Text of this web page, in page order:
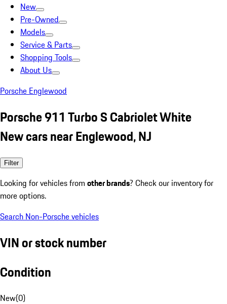
New
Pre-Owned
Models
Service & Parts
Shopping Tools
About Us
Porsche Englewood
Porsche 911 Turbo S Cabriolet White
New cars near Englewood, NJ
Filter
Looking for vehicles from other brands? Check our inventory for
more options.
Search Non-Porsche vehicles
VIN or stock number
Condition
New(0)